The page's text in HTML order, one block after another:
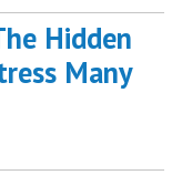
Hidden
Many